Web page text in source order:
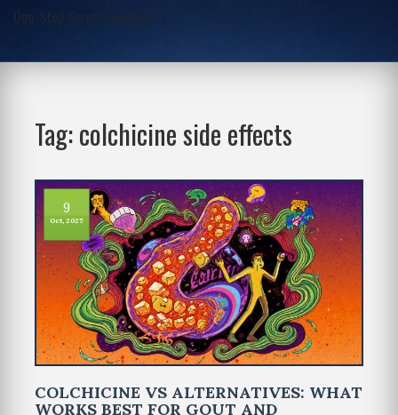
One-Stop Script Junction
Tag: colchicine side effects
9
Oct, 2025
COLCHICINE VS ALTERNATIVES: WHAT
WORKS BEST FOR GOUT AND